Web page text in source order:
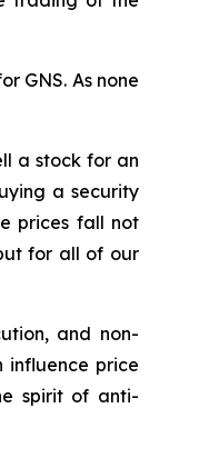
GNS. As none
a stock for an
a security
prices fall not
for all of our
and non-
influence price
spirit of anti-